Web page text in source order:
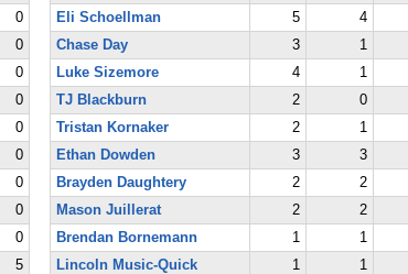
0
0
0
0
0
0
0
0
0
5
Eli Schoellman
5 4
Chase Day
3 1
Luke Sizemore
4 1
TJ Blackburn
2 0
Tristan Kornaker
2 1
Ethan Dowden
3 3
Brayden Daughtery
2 2
Mason Juillerat
2 2
Brendan Bornemann
1 1
Lincoln Music-Quick
1 1